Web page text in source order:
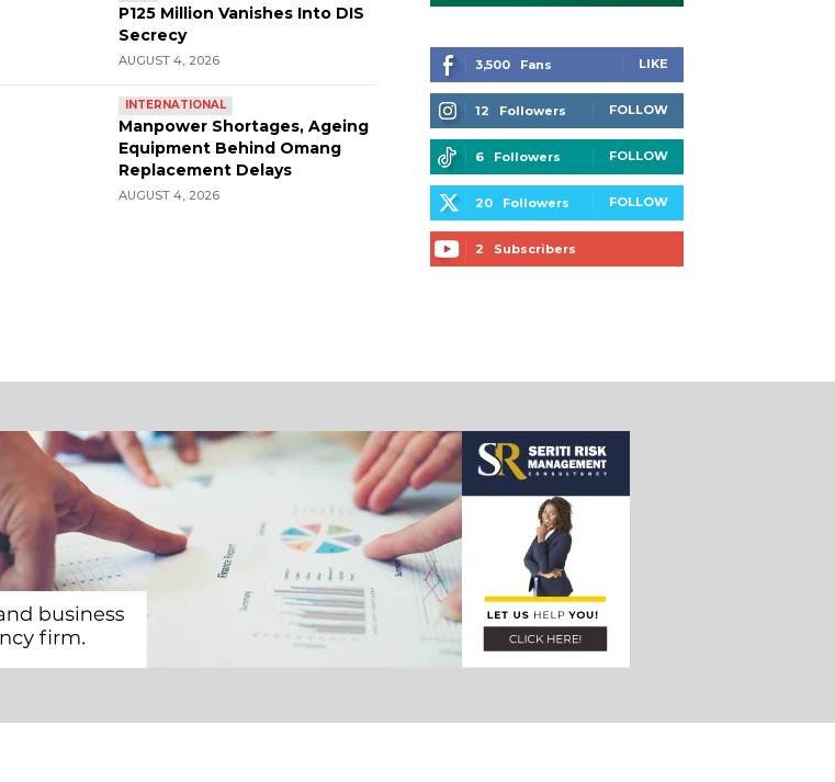
P125 Million Vanishes Into DIS
Secrecy
AUGUST 4, 2026
INTERNATIONAL
Manpower Shortages, Ageing
Equipment Behind Omang
Replacement Delays
AUGUST 4, 2026
3,500 Fans LIKE
12 Followers FOLLOW
6 Followers FOLLOW
20 Followers FOLLOW
2 Subscribers